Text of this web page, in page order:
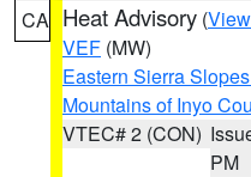
CA Heat Advisory (
VEF (MW)
Eastern Sierra
Mountains of Inyo
VTEC# 2 (CON)
PM